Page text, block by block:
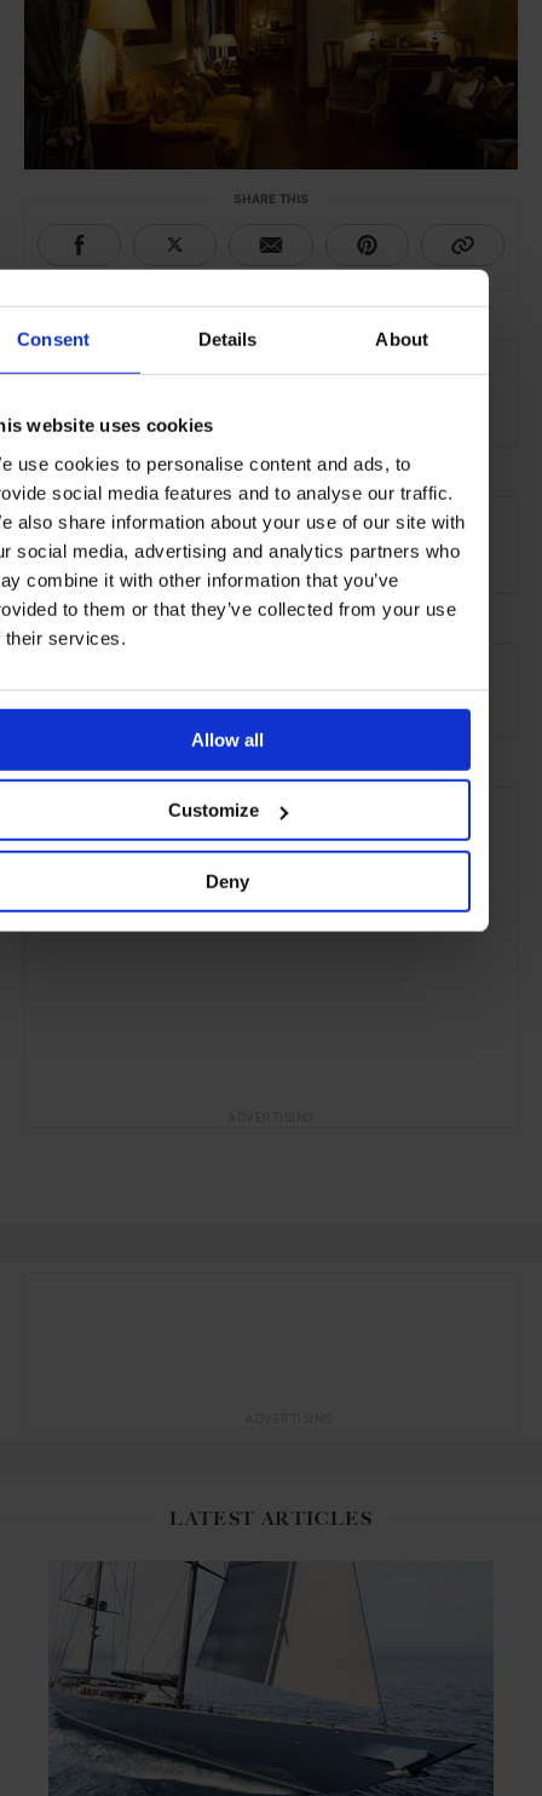
Consent Details About
website uses cookies
use cookies to personalise content and ads, to
social media features and to analyse our traffic.
also share information about your use of our site with
social media, advertising and analytics partners who
combine it with other information that you’ve
to them or that they’ve collected from your use
their services.
Allow all
Customize
Deny
SHARE THIS
THE DETAILS
Residenza Napoleone III
AT A GLANCE
Serviced Accommodation
Rome Italy Europe Hotels Travel the City
LATEST ARTICLES